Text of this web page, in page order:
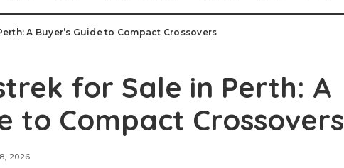
A Buyer’s Guide to Compact Crossovers
for Sale in Perth: A
to Compact Crossovers
2026